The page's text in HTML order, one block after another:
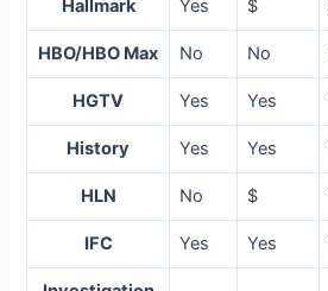
Hallmark Yes $
HBO/HBO Max No No
HGTV Yes Yes
History Yes Yes
HLN No $
IFC Yes Yes